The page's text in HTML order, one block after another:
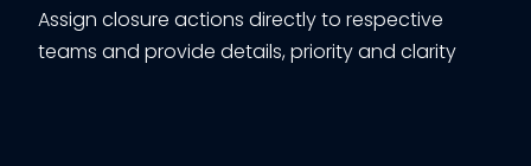
Assign closure actions directly to respective
teams and provide details, priority and clarity